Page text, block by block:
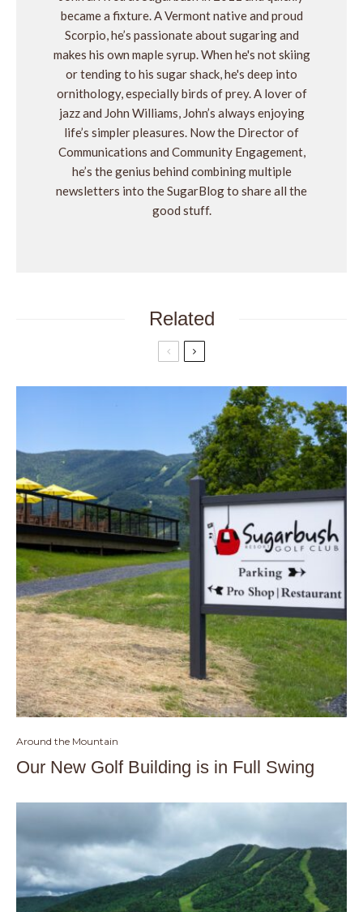
became a fixture. A Vermont native and proud
Scorpio, he’s passionate about sugaring and
makes his own maple syrup. When he's not skiing
or tending to his sugar shack, he's deep into
ornithology, especially birds of prey. A lover of
jazz and John Williams, John’s always enjoying
life’s simpler pleasures. Now the Director of
Communications and Community Engagement,
he’s the genius behind combining multiple
newsletters into the SugarBlog to share all the
good stuff.
Related
Around the Mountain
Our New Golf Building is in Full Swing